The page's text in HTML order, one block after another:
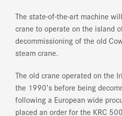
The state-of-the-art machine
crane to operate on the island
decommissioning of the old
steam crane.
The old crane operated on the
the 1990’s before being
following a European wide
placed an order for the KRC